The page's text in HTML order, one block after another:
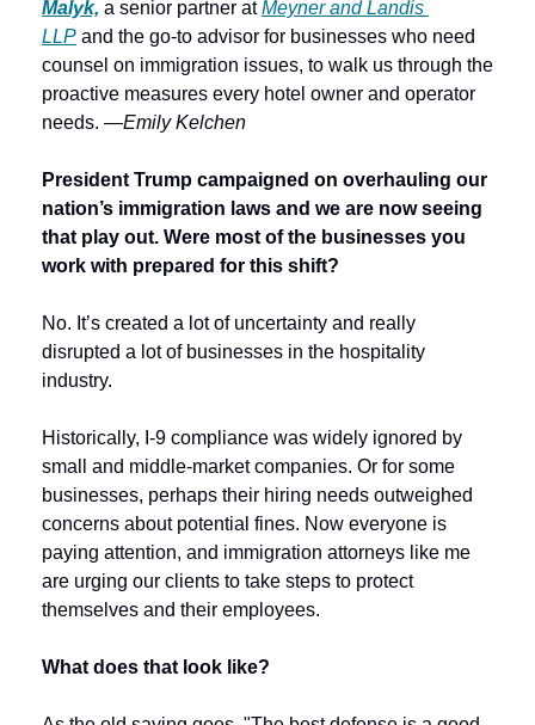
Malyk, a senior partner at Meyner and Landis
LLP and the go-to advisor for businesses who need
counsel on immigration issues, to walk us through the
proactive measures every hotel owner and operator
needs. —Emily Kelchen
President Trump campaigned on overhauling our
nation’s immigration laws and we are now seeing
that play out. Were most of the businesses you
work with prepared for this shift?
No. It’s created a lot of uncertainty and really
disrupted a lot of businesses in the hospitality
industry.
Historically, I-9 compliance was widely ignored by
small and middle-market companies. Or for some
businesses, perhaps their hiring needs outweighed
concerns about potential fines. Now everyone is
paying attention, and immigration attorneys like me
are urging our clients to take steps to protect
themselves and their employees.
What does that look like?